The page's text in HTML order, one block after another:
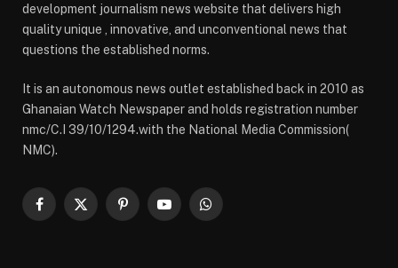
development journalism news website that delivers high
quality unique , innovative, and unconventional news that
questions the established norms.
It is an autonomous news outlet established back in 2010 as
Ghanaian Watch Newspaper and holds registration number
nmc/C.I 39/10/1294.with the National Media Commission(
NMC).
Facebook
X
PinterestYouTubeWhatsApp